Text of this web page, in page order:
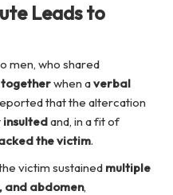
Leads to
men, who shared
when averbal
that the altercation
insultedand, in a fit of
the victim.
victim sustained multiple
and abdomen,